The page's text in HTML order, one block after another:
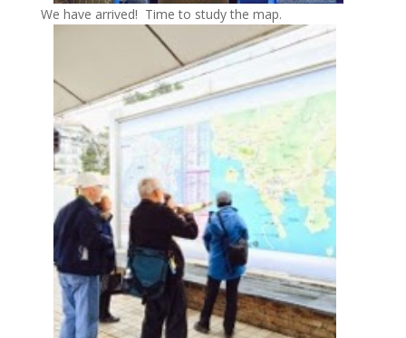
We have arrived! Time to study the map.